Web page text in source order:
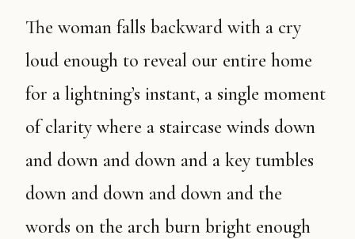
The woman falls backward with a cry
loud enough to reveal our entire home
for a lightning’s instant, a single moment
of clarity where a staircase winds down
and down and down and a key tumbles
down and down and down and the
words on the arch burn bright enough